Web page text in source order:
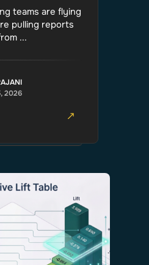
teams are flying
pulling reports
...
2026